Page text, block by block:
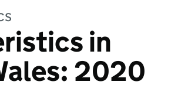
in
2020